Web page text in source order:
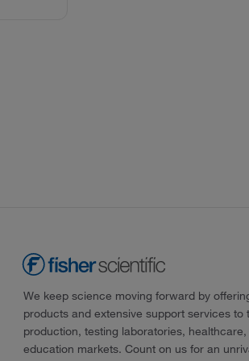
We keep science moving forward by
products and extensive support services to
production, testing laboratories,
education markets. Count on us for an